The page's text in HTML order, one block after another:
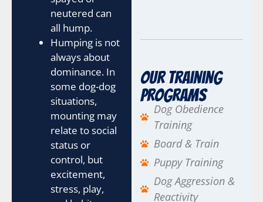
neutered can
all hump.
Humping is not
always about
dominance. In
some dog-dog
situations,
mounting may
relate to social
status or
control, but
excitement,
stress, play,
Our Training
Programs
Dog Obedience
Training
Board & Train
Puppy Training
Dog Aggression &
Reactivity